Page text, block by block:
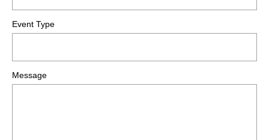
Event Type
Message